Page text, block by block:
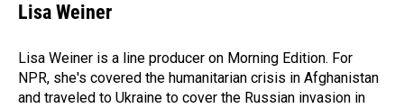
Lisa Weiner
Lisa Weiner is a line producer on Morning Edition. For
NPR, she's covered the humanitarian crisis in Afghanistan
and traveled to Ukraine to cover the Russian invasion in